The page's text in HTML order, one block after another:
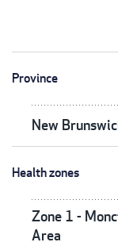
Province
New
Health zones
Zone 1 -
Area